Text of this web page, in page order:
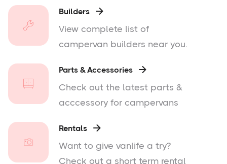
Builders 
View complete list of
campervan builders near you.
Parts & Accessories 
Check out the latest parts &
acccessory for campervans
Rentals 
Want to give vanlife a try?
Check out a short term rental